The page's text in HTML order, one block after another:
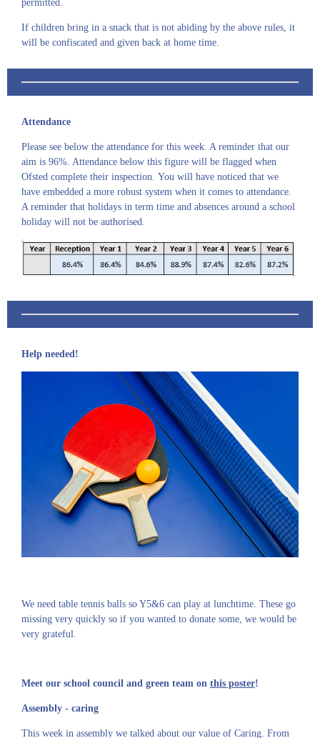
permitted.
If children bring in a snack that is not abiding by the above rules, it
will be confiscated and given back at home time.
Attendance
Please see below the attendance for this week. A reminder that our
aim is 96%. Attendance below this figure will be flagged when
Ofsted complete their inspection. You will have noticed that we
have embedded a more robust system when it comes to attendance.
A reminder that holidays in term time and absences around a school
holiday will not be authorised.
Help needed!
We need table tennis balls so Y5&6 can play at lunchtime. These go
missing very quickly so if you wanted to donate some, we would be
very grateful.
Meet our school council and green team on this poster!
Assembly - caring
This week in assembly we talked about our value of Caring. From